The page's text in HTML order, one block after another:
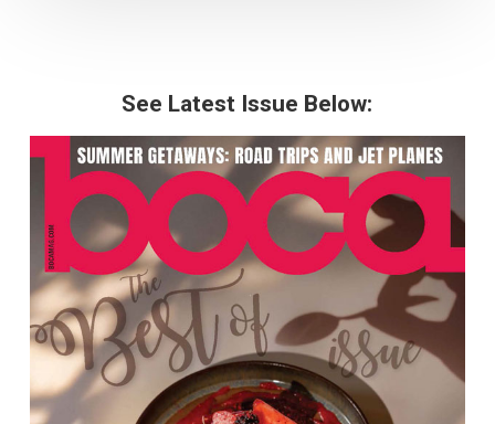
See Latest Issue Below: